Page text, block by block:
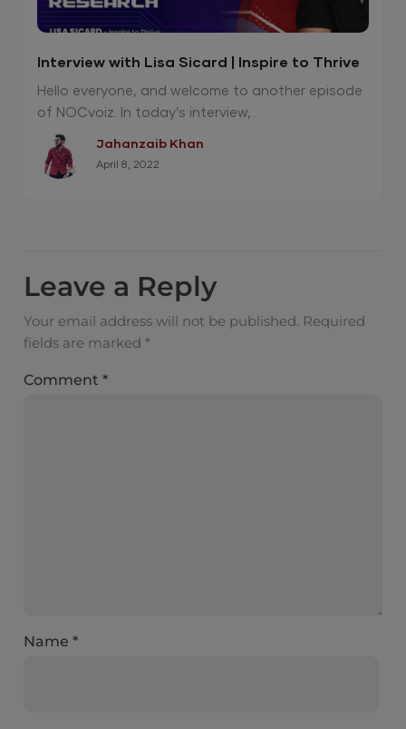
Interview with Lisa Sicard | Inspire to Thrive
Hello everyone, and welcome to another episode
of NOCvoiz. In today’s interview,...
Jahanzaib Khan
April 8, 2022
Leave a Reply
Your email address will not be published. Required
fields are marked *
Comment*
Name*